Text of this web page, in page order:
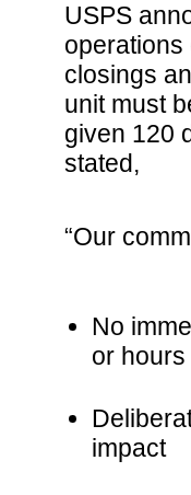
USPS
operations
closings
unit must
given 120
stated,
“Our
No
or
impact